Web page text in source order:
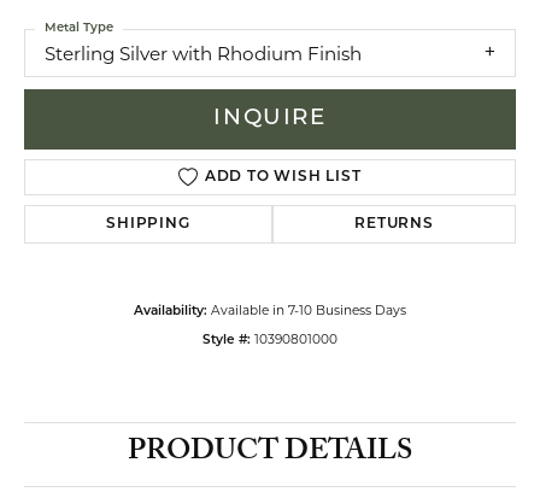
Sterling Silver with Rhodium Finish
Metal Type
INQUIRE
ADD TO WISH LIST
SHIPPING RETURNS
Availability: Available in 7-10 Business Days
Style #: 10390801000
PRODUCT DETAILS